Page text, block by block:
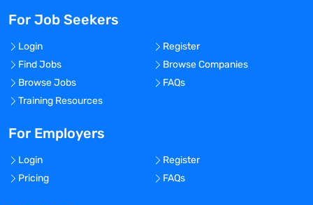
For Job Seekers
Login
Register
Find Jobs
Browse Companies
Browse Jobs
FAQs
Training Resources
For Employers
Login
Register
Pricing
FAQs